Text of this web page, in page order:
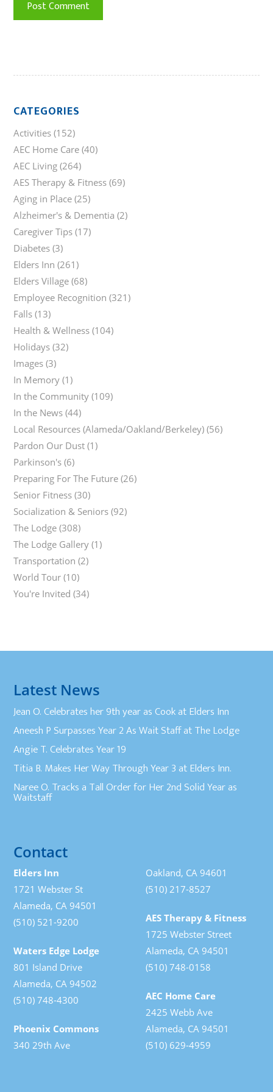
CATEGORIES
Activities (152)
AEC Home Care (40)
AEC Living (264)
AES Therapy & Fitness (69)
Aging in Place (25)
Alzheimer's & Dementia (2)
Caregiver Tips (17)
Diabetes (3)
Elders Inn (261)
Elders Village (68)
Employee Recognition (321)
Falls (13)
Health & Wellness (104)
Holidays (32)
Images (3)
In Memory (1)
In the Community (109)
In the News (44)
Local Resources (Alameda/Oakland/Berkeley) (56)
Pardon Our Dust (1)
Parkinson's (6)
Preparing For The Future (26)
Senior Fitness (30)
Socialization & Seniors (92)
The Lodge (308)
The Lodge Gallery (1)
Transportation (2)
World Tour (10)
You're Invited (34)
Latest News
Jean O. Celebrates her 9th year as Cook at Elders Inn
Aneesh P Surpasses Year 2 As Wait Staff at The Lodge
Angie T. Celebrates Year 19
Titia B. Makes Her Way Through Year 3 at Elders Inn.
Naree O. Tracks a Tall Order for Her 2nd Solid Year as
Waitstaff
Contact
Elders Inn
1721 Webster St
Alameda, CA 94501
(510) 521-9200
Waters Edge Lodge
801 Island Drive
Alameda, CA 94502
(510) 748-4300
Phoenix Commons
340 29th Ave
Oakland, CA 94601
(510) 217-8527
AES Therapy & Fitness
1725 Webster Street
Alameda, CA 94501
(510) 748-0158
AEC Home Care
2425 Webb Ave
Alameda, CA 94501
(510) 629-4959